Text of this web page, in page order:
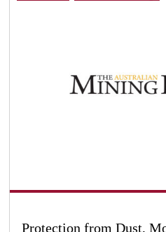
Protection from Dust,